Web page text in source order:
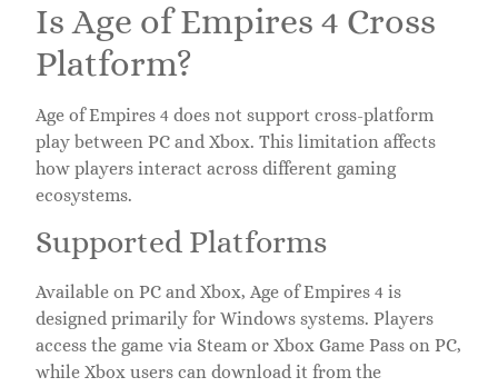
Is Age of Empires 4 Cross
Platform?
Age of Empires 4 does not support cross-platform
play between PC and Xbox. This limitation affects
how players interact across different gaming
ecosystems.
Supported Platforms
Available on PC and Xbox, Age of Empires 4 is
designed primarily for Windows systems. Players
access the game via Steam or Xbox Game Pass on PC,
while Xbox users can download it from the